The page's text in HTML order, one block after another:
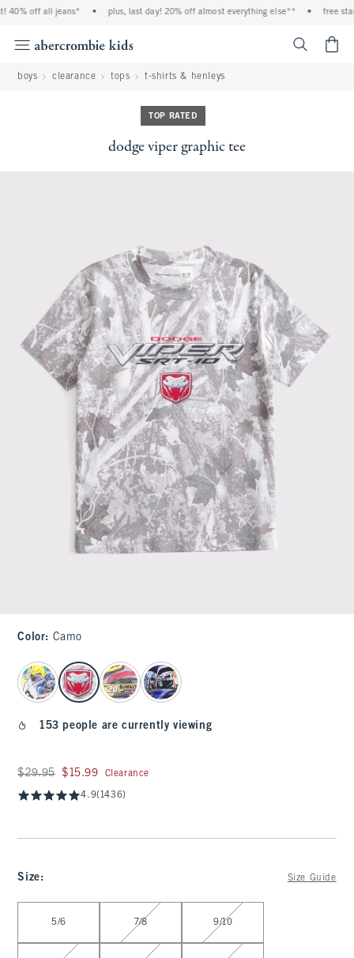
40% off all jeans* plus, last day! 20% off almost everything else** free
boys clearance tops t-shirts & henleys
TOP RATED
dodge viper graphic tee
Color: Camo
select color
153 people are currently viewing
Was $29.95, now $15.99
$29.95 $15.99 Clearance
4.9(1436)
Size: Size Guide
5/6 7/8 9/10